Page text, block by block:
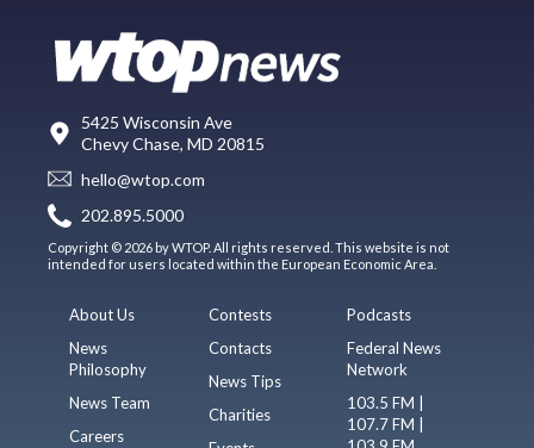
5425 Wisconsin Ave
Chevy Chase, MD 20815
hello@wtop.com
202.895.5000
Copyright © 2026 by WTOP. All rights reserved. This website is not
intended for users located within the European Economic Area.
About Us
News
Philosophy
News Team
Careers
Contests
Contacts
News Tips
Charities
Podcasts
Federal News
Network
103.5 FM |
107.7 FM |